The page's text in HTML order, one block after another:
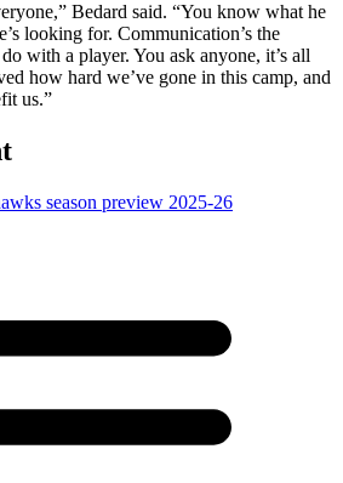
Bedard said. “You know what he
looking for. Communication’s the
with a player. You ask anyone, it’s all
how hard we’ve gone in this camp, and
us.”